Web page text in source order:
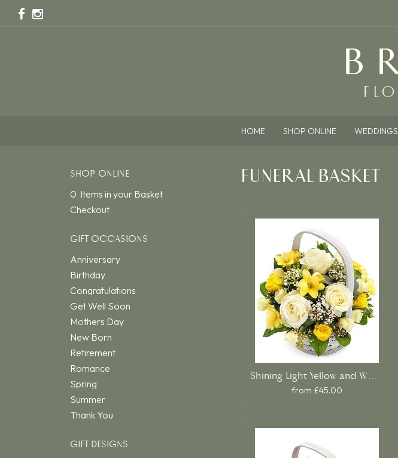
HOME SHOP ONLINE WEDDINGS
SHOP ONLINE
0 Items in your Basket
Checkout
GIFT OCCASIONS
Anniversary
Birthday
Congratulations
Get Well Soon
Mothers Day
New Born
Retirement
Romance
Spring
Summer
Thank You
GIFT DESIGNS
FUNERAL BASKET
Shining Light Yellow and White Basket.
from £45.00